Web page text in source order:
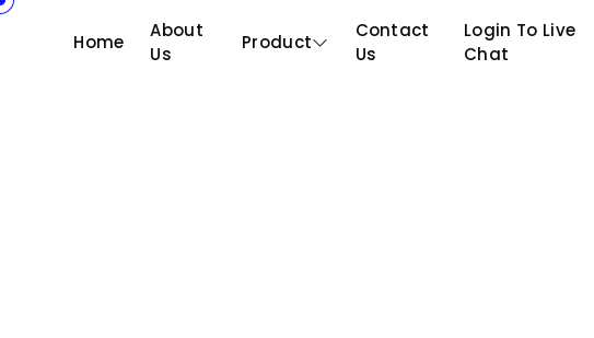
Home
About
Us
Product
Contact
Us
Login To Live
Chat